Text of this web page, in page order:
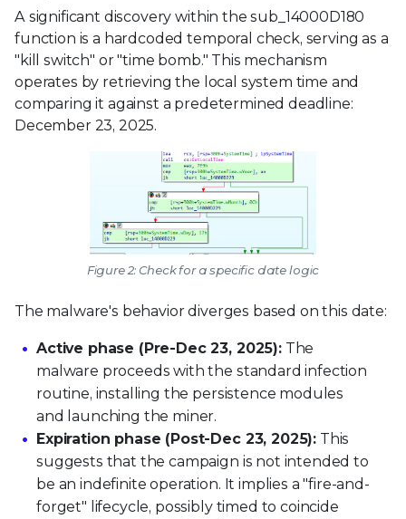
A significant discovery within the sub_14000D180
function is a hardcoded temporal check, serving as a
"kill switch" or "time bomb." This mechanism
operates by retrieving the local system time and
comparing it against a predetermined deadline:
December 23, 2025.
Figure 2: Check for a specific date logic
The malware's behavior diverges based on this date:
Active phase (Pre-Dec 23, 2025):The
malware proceeds with the standard infection
routine, installing the persistence modules
and launching the miner.
Expiration phase (Post-Dec 23, 2025): This
suggests that the campaign is not intended to
be an indefinite operation. It implies a "fire-and-
forget" lifecycle, possibly timed to coincide